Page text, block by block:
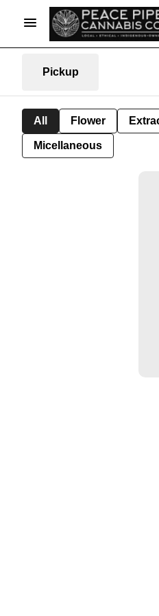
Pickup
All Flower
Micellaneous